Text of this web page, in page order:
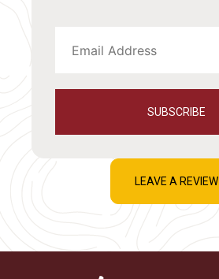
SUBSCRIBE
LEAVE A REVIEW